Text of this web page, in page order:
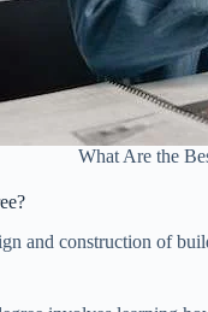
What Are the
and construction of